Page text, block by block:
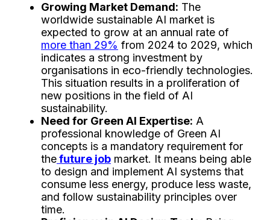
Growing Market Demand: The
worldwide sustainable AI market is
expected to grow at an annual rate of
more than 29% from 2024 to 2029, which
indicates a strong investment by
organisations in eco-friendly technologies.
This situation results in a proliferation of
new positions in the field of AI
sustainability.
Need for Green AI Expertise: A
professional knowledge of Green AI
concepts is a mandatory requirement for
thefuture job market. It means being able
to design and implement AI systems that
consume less energy, produce less waste,
and follow sustainability principles over
time.